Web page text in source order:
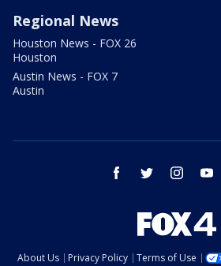
Regional News
Houston News - FOX 26
Houston
Austin News - FOX 7
Austin
facebook twitter instagram
About Us Privacy Policy Terms of Use